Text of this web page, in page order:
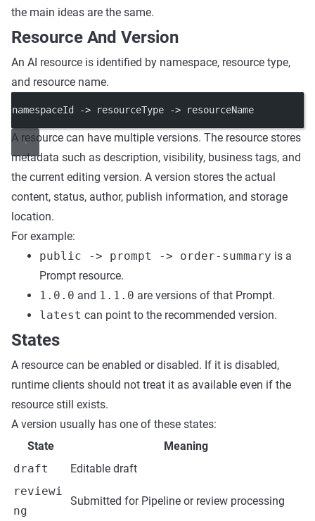
the main ideas are the same.
Resource And Version
An AI resource is identified by namespace, resource type,
and resource name.
namespaceId -> resourceType -> resourceName
A resource can have multiple versions. The resource stores
metadata such as description, visibility, business tags, and
the current editing version. A version stores the actual
content, status, author, publish information, and storage
location.
For example:
public -> prompt -> order-summary is a
Prompt resource.
1.0.0 and 1.1.0 are versions of that Prompt.
latest can point to the recommended version.
States
A resource can be enabled or disabled. If it is disabled,
runtime clients should not treat it as available even if the
resource still exists.
A version usually has one of these states:
State
Meaning
draft
Editable draft
reviewi
ng
Submitted for Pipeline or review processing